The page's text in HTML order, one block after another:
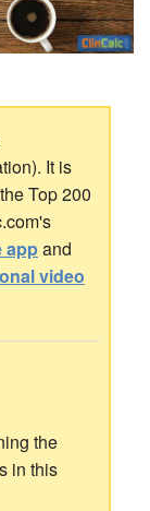
It is
Top 200
appand
video
the
in this